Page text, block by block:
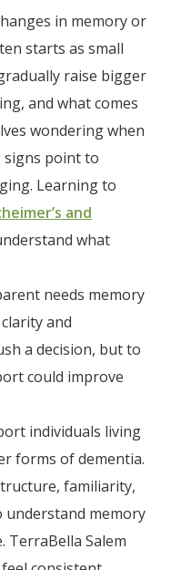
in memory or
starts as small
raise bigger
and what comes
wondering when
signs point to
Learning to
and
what
needs memory
and
a decision, but to
could improve
individuals living
forms of dementia.
familiarity,
understand memory
TerraBella Salem